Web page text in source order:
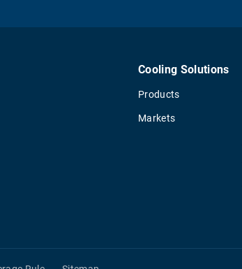
Cooling Solutions
Products
Markets